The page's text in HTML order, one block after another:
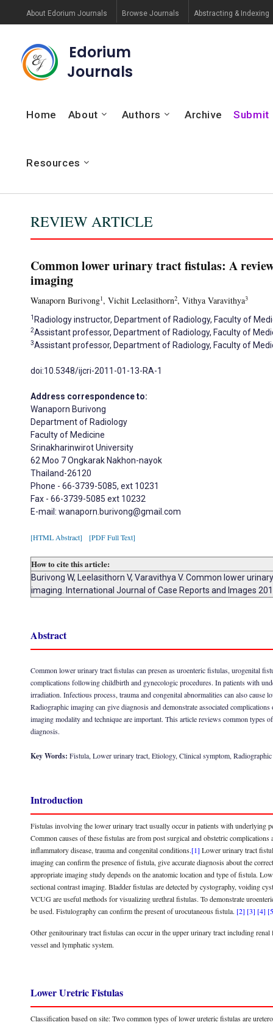
About Edorium Journals Browse Journals Abstracting & Indexing
Edorium
Journals
Home About Authors Archive Submit
Resources
REVIEW ARTICLE
Common lower urinary tract fistulas: A
imaging
Wanaporn Burivong1, Vichit Leelasithorn2, Vithya Varavithya3
1 Radiology instructor, Department of Radiology, Faculty of
2Assistant professor, Department of Radiology, Faculty of
3Assistant professor, Department of Radiology, Faculty of
doi:10.5348/ijcri-2011-01-13-RA-1
Address correspondence to:
Wanaporn Burivong
Department of Radiology
Faculty of Medicine
Srinakharinwirot University
62 Moo 7 Ongkarak Nakhon-nayok
Thailand-26120
Phone - 66-3739-5085, ext 10231
Fax - 66-3739-5085 ext 10232
E-mail: wanaporn.burivong@gmail.com
[HTML Abstract] [PDF Full Text]
How to cite this article:
Burivong W, Leelasithorn V, Varavithya V. Common lower
imaging. International Journal of Case Reports and Images
Abstract
Common lower urinary tract fistulas can presen as uroenteric fistulas, urogenital
complications following childbirth and gynecologic procedures. In patients with
irradiation. Infectious process, trauma and congenital abnormalities can also
Radiographic imaging can give diagnosis and demonstrate associated
imaging modality and technique are important. This article reviews common
diagnosis.
Key Words: Fistula, Lower urinary tract, Etiology, Clinical symptom,
Introduction
Fistulas involving the lower urinary tract usually occur in patients with underlying
Common causes of these fistulas are from post surgical and obstetric
inflammatory disease, trauma and congenital conditions.[1] Lower urinary tract
imaging can confirm the presence of fistula, give accurate diagnosis about the
appropriate imaging study depends on the anatomic location and type of fistula.
sectional contrast imaging. Bladder fistulas are detected by cystography, voiding
VCUG are useful methods for visualizing urethral fistulas. To demonstrate
be used. Fistulography can confirm the present of urocutaneous fistula. [2] [3] [4]
Other genitourinary tract fistulas can occur in the upper urinary tract including
vessel and lymphatic system.
Lower Uretric Fistulas
Classification based on site: Two common types of lower ureteric fistulas are